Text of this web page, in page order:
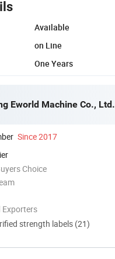
Available
on Line
One Years
Eworld Machine Co., Ltd.
Since 2017
Choice
strength labels (21)